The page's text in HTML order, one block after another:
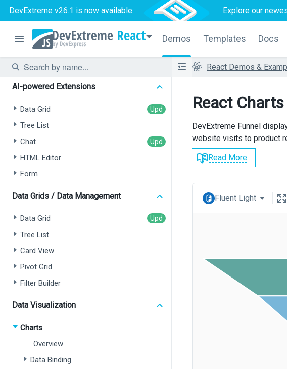
DevExtreme v26.1 is now available. Explore our
React Demos Templates Docs
React Demos &
AI-powered Extensions
Data Grid
Tree List
Chat
HTML Editor
Form
Data Grids / Data Management
Data Grid
Tree List
Card View
Pivot Grid
Filter Builder
Data Visualization
Charts
Overview
Data Binding
React
DevExtreme Funnel
website visits to product
Read More
Fluent Light